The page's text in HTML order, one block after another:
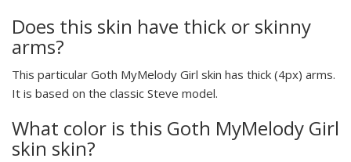
Does this skin have thick or skinny
arms?
This particular Goth MyMelody Girl skin has thick (4px) arms.
It is based on the classic Steve model.
What color is this Goth MyMelody Girl
skin skin?